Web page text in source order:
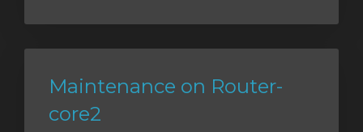
Maintenance on Router-
core2